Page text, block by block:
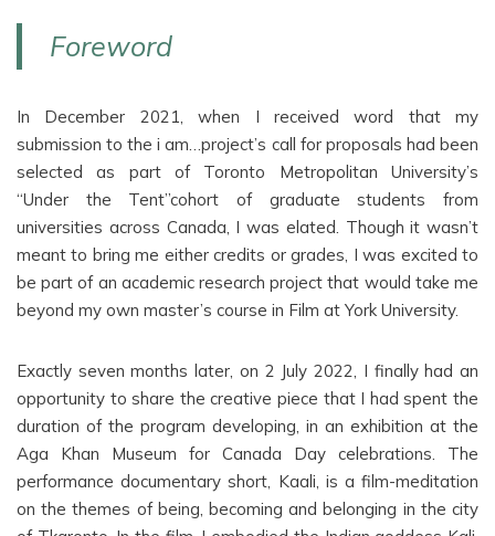
Foreword
In December 2021, when I received word that my
submission to the i am…project’s call for proposals had been
selected as part of Toronto Metropolitan University’s
“Under the Tent”cohort of graduate students from
universities across Canada, I was elated. Though it wasn’t
meant to bring me either credits or grades, I was excited to
be part of an academic research project that would take me
beyond my own master’s course in Film at York University.
Exactly seven months later, on 2 July 2022, I finally had an
opportunity to share the creative piece that I had spent the
duration of the program developing, in an exhibition at the
Aga Khan Museum for Canada Day celebrations. The
performance documentary short, Kaali, is a film-meditation
on the themes of being, becoming and belonging in the city